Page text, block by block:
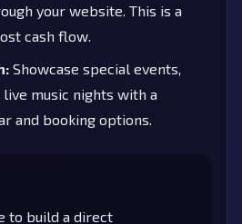
your website. This is a
cash flow.
Showcase special events,
music nights with a
and booking options.
to build a direct